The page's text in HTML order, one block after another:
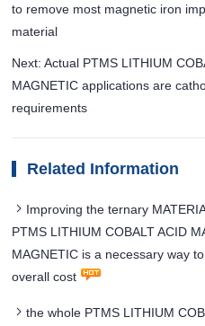
to remove most magnetic iron
material
Next: Actual PTMS LITHIUM
MAGNETIC applications are
requirements
Related Information
Improving the ternary
PTMS LITHIUM COBALT ACID
MAGNETIC is a necessary way
overall cost
the whole PTMS LITHIUM